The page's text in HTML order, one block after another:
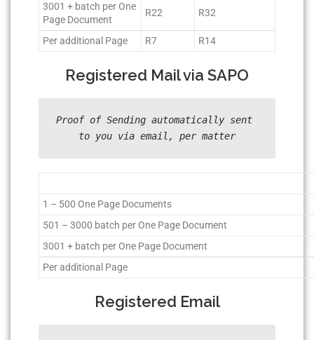
3001 + batch per One
Page Document
R22 R32
Per additional Page R7 R14
Registered Mail via SAPO
Proof of Sending automatically sent
to you via email, per matter
1 – 500 One Page Documents
501 – 3000 batch per One Page Document
3001 + batch per One Page Document
Per additional Page
Registered Email